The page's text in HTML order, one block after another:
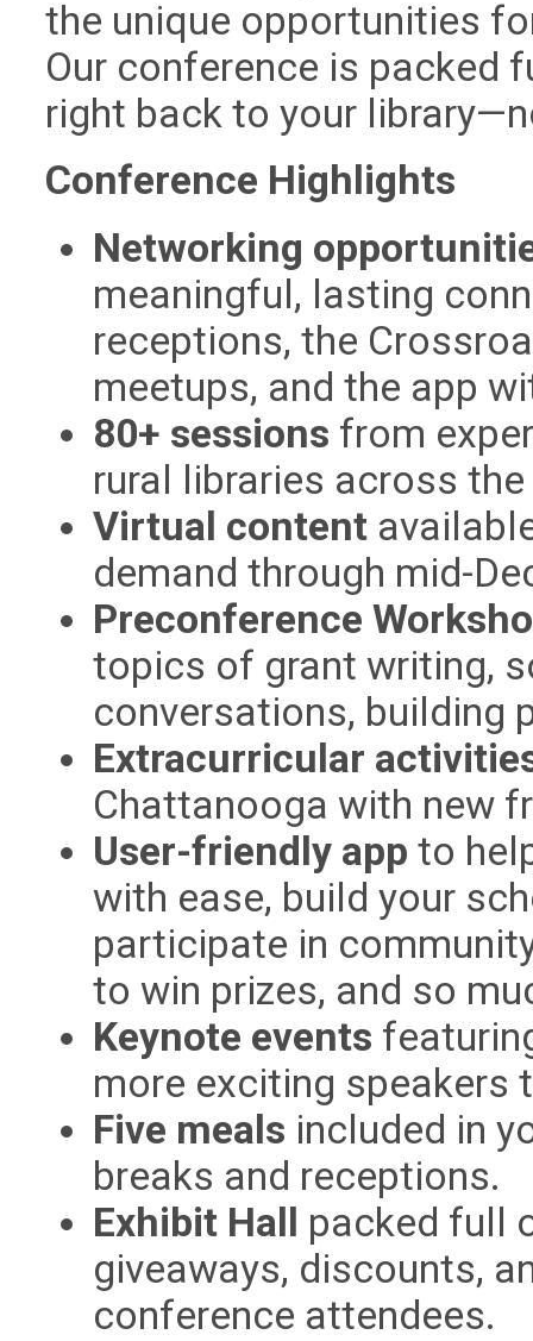
the unique opportunities
Our conference is packed
right back to your
Conference Highlights
Networking
meaningful, lasting
receptions, the
meetups, and the app
80+ sessions from
rural libraries across
Virtual content
demand through mid-
Preconference
topics of grant writing,
conversations, building
Extracurricular
Chattanooga with new
User-friendly app to
with ease, build your
participate in
to win prizes, and so
Keynote events
more exciting speakers
Five meals included in
breaks and receptions.
Exhibit Hall packed full
giveaways, discounts,
conference attendees.